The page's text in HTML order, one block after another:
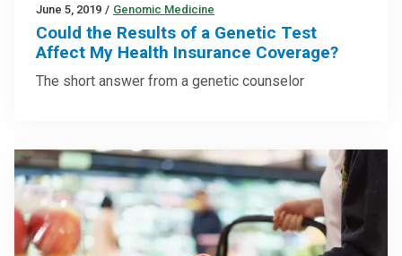
June 5, 2019 / Genomic Medicine
Could the Results of a Genetic Test
Affect My Health Insurance Coverage?